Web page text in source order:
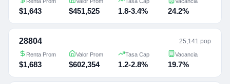
$1,643 $451,525 1.8-3.4% 24.2%
28804 25,141 pop
Renta Prom
$1,683
Valor Prom
$602,354
Tasa Cap
1.2-2.8%
Vacancia
19.7%